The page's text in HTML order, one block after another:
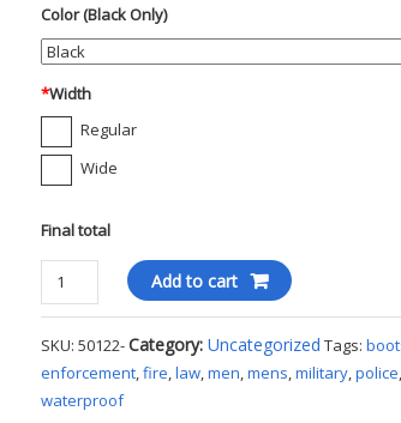
Color (Black Only)
*Width
Regular
Wide
Final total
Danner
Tachyon
Tex
8"
Boot
Add to cart
SKU:50122-Category:Uncategorized Tags:
enforcement,fire,law,men,mens,military,police,
waterproof